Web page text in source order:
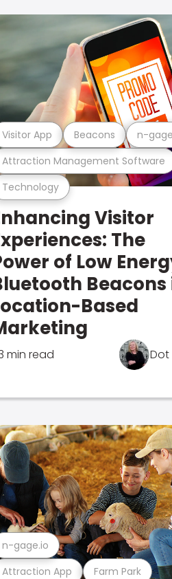
Technology
Attraction Management Software
Visitor App Beacons n-
Visitor
The
of Low
Beacons
Based
min read Dot
Attraction App Farm Park
n-gage.io